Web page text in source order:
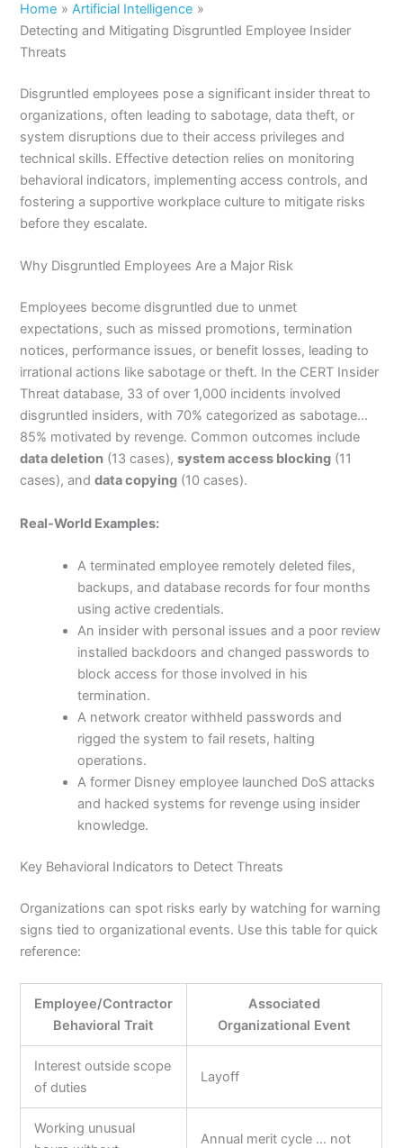
Home
Artificial Intelligence
Detecting and Mitigating Disgruntled Employee Insider
Threats
Disgruntled employees pose a significant insider threat to
organizations, often leading to sabotage, data theft, or
system disruptions due to their access privileges and
technical skills. Effective detection relies on monitoring
behavioral indicators, implementing access controls, and
fostering a supportive workplace culture to mitigate risks
before they escalate.
Why Disgruntled Employees Are a Major Risk
Employees become disgruntled due to unmet
expectations, such as missed promotions, termination
notices, performance issues, or benefit losses, leading to
irrational actions like sabotage or theft. In the CERT Insider
Threat database, 33 of over 1,000 incidents involved
disgruntled insiders, with 70% categorized as sabotage…
85% motivated by revenge. Common outcomes include
data deletion (13 cases),system access blocking (11
cases), anddata copying (10 cases).
Real-World Examples:
A terminated employee remotely deleted files,
backups, and database records for four months
using active credentials.
An insider with personal issues and a poor review
installed backdoors and changed passwords to
block access for those involved in his
termination.
A network creator withheld passwords and
rigged the system to fail resets, halting
operations.
A former Disney employee launched DoS attacks
and hacked systems for revenge using insider
knowledge.
Key Behavioral Indicators to Detect Threats
Organizations can spot risks early by watching for warning
signs tied to organizational events. Use this table for quick
reference:
Employee/Contractor
Behavioral Trait
Associated
Organizational Event
Interest outside scope
of duties
Layoff
Working unusual
Annual merit cycle … not